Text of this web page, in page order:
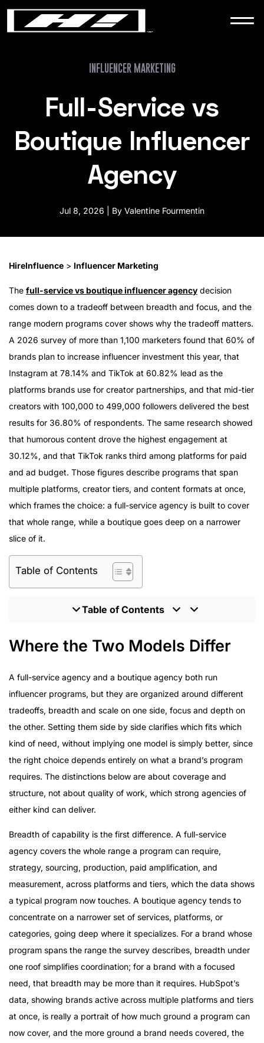
WORK
NEWS
CONTACT
INFLUENCER MARKETING
Full-Service vs
Boutique Influencer
Agency
Jul 8, 2026 | By Valentine Fourmentin
HireInfluence > Influencer Marketing
The full-service vs boutique influencer agency decision
comes down to a tradeoff between breadth and focus, and the
range modern programs cover shows why the tradeoff matters.
A 2026 survey of more than 1,100 marketers found that 60% of
brands plan to increase influencer investment this year, that
Instagram at 78.14% and TikTok at 60.82% lead as the
platforms brands use for creator partnerships, and that mid-tier
creators with 100,000 to 499,000 followers delivered the best
results for 36.80% of respondents. The same research showed
that humorous content drove the highest engagement at
30.12%, and that TikTok ranks third among platforms for paid
and ad budget. Those figures describe programs that span
multiple platforms, creator tiers, and content formats at once,
which frames the choice: a full-service agency is built to cover
that whole range, while a boutique goes deep on a narrower
slice of it.
Table of Contents
Table of Contents
Where the Two Models Differ
What Enterprise Brands Should Expect From an
Program Delivery Across Enterprise Campaigns
How to Evaluate an Influencer Marketing Agency
Inside the HireInfluence Approach as a Full-Service
Agency
Where the Two Models Differ
A full-service agency and a boutique agency both run
influencer programs, but they are organized around different
tradeoffs, breadth and scale on one side, focus and depth on
the other. Setting them side by side clarifies which fits which
kind of need, without implying one model is simply better, since
the right choice depends entirely on what a brand’s program
requires. The distinctions below are about coverage and
structure, not about quality of work, which strong agencies of
either kind can deliver.
Breadth of capability is the first difference. A full-service
agency covers the whole range a program can require,
strategy, sourcing, production, paid amplification, and
measurement, across platforms and tiers, which the data shows
a typical program now touches. A boutique agency tends to
concentrate on a narrower set of services, platforms, or
categories, going deep where it specializes. For a brand whose
program spans the range the survey describes, breadth under
one roof simplifies coordination; for a brand with a focused
need, that breadth may be more than it requires. HubSpot’s
data, showing brands active across multiple platforms and tiers
at once, is really a portrait of how much ground a program can
now cover, and the more ground a brand needs covered, the